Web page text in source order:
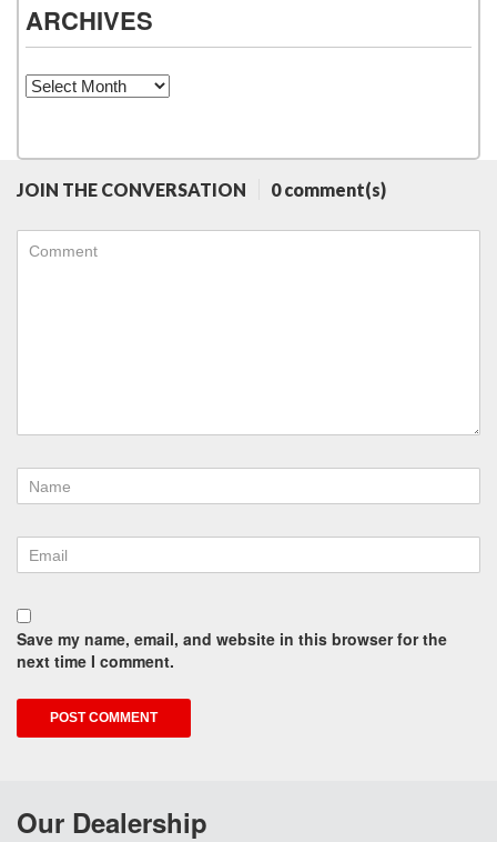
ARCHIVES
Archives
JOIN THE CONVERSATION 0 comment(s)
Save my name, email, and website in this browser for the
next time I comment.
Our Dealership